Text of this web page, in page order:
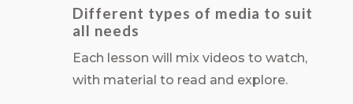
Different types of media to suit
all needs
Each lesson will mix videos to watch,
with material to read and explore.